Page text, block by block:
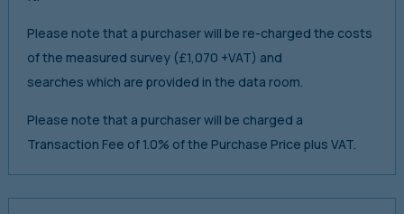
Please note that a purchaser will be re-charged the costs
of the measured survey (£1,070 +VAT) and
searches which are provided in the data room.
Please note that a purchaser will be charged a
Transaction Fee of 1.0% of the Purchase Price plus VAT.